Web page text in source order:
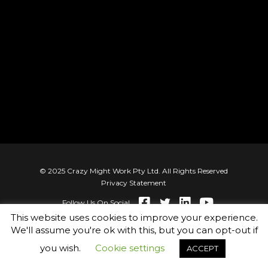
© 2025 Crazy Might Work Pty Ltd. All Rights Reserved
Privacy Statement
Follow Us On Social
This website uses cookies to improve your experience.
We'll assume you're ok with this, but you can opt-out if
you wish.
Cookie settings ACCEPT